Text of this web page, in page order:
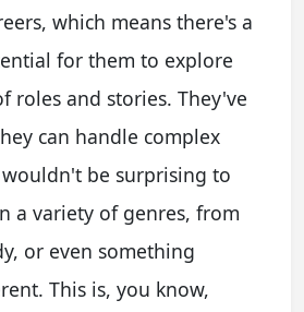
which means there's a
for them to explore
roles and stories. They've
can handle complex
be surprising to
a variety of genres, from
or even something
This is, you know,